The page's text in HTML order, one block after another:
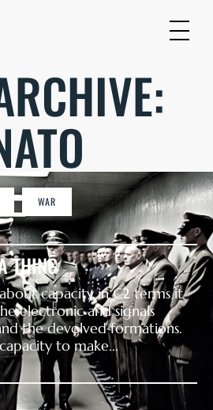
WAR
THING
capacity in C2 terms it
electronic and signals
the devolved formations.
to make...